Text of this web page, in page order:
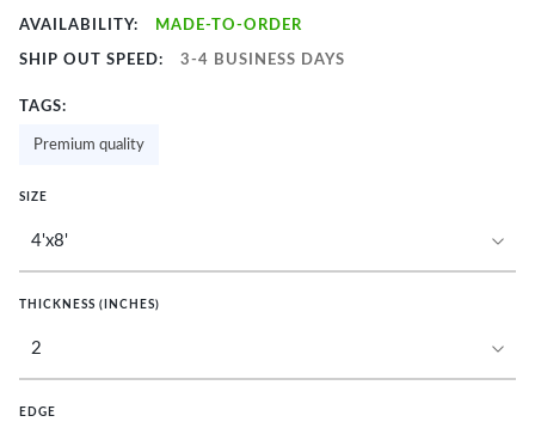
AVAILABILITY: MADE-TO-ORDER
SHIP OUT SPEED: 3-4 BUSINESS DAYS
TAGS:
Premium quality
SIZE
THICKNESS (INCHES)
EDGE